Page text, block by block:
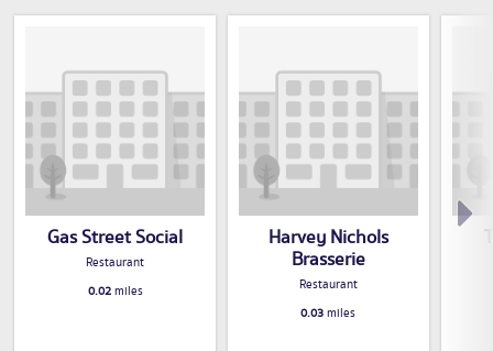
Gas Street Social
Restaurant
0.02miles
Harvey Nichols
Brasserie
Restaurant
0.03miles